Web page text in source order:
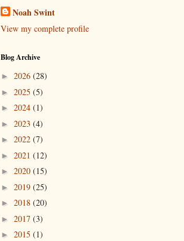
Noah Swint
View my complete profile
Blog Archive
► 2026 (28)
► 2025 (5)
► 2024 (1)
► 2023 (4)
► 2022 (7)
► 2021 (12)
► 2020 (15)
► 2019 (25)
► 2018 (20)
► 2017 (3)
► 2015 (1)